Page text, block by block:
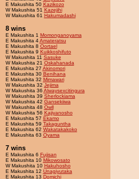
E Makushita 50 Kazikozo
W Makushita 51 Kazejihi
W Makushita 61 Hakumadashi
8 wins
E Makushita 1 Momonganoyama
E Makushita 4Amateratsu
E Makushita 8 Oortael
E Makushita 9 Kuikkoshifuto
W Makushita 11 Sasuke
W Makushita 21 Oskahanada
E Makushita 27 Akinomori
E Makushita 30 Benihana
E Makushita 32 Mimawari
W Makushita 32 Jejima
W Makushita 36 Alwaysexcitingura
W Makushita 39 Sherlockiama
W Makushita 42 Gansekiiwa
W Makushita 48 Owll
W Makushita 56 Kajiyanosho
E Makushita 57 Ekamo
E Makushita 59 Takaguntha
E Makushita 62 Wakatakakoko
E Makushita 63 Oyama
7 wins
E Makushita 6 Fujisan
E Makushita 10 Mikowosato
W Makushita 10 Hakuhosho
E Makushita 12 Unagiyutaka
E Makushita 13 Domichi